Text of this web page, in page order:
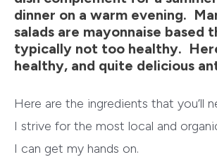
dinner on a warm evening.
salads are mayonnaise based
typically not too healthy.
healthy, and quite delicious
Here are the ingredients that you’ll
I strive for the most local and
I can get my hands on.